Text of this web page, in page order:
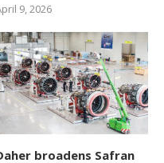
9, 2026
broadens Safran